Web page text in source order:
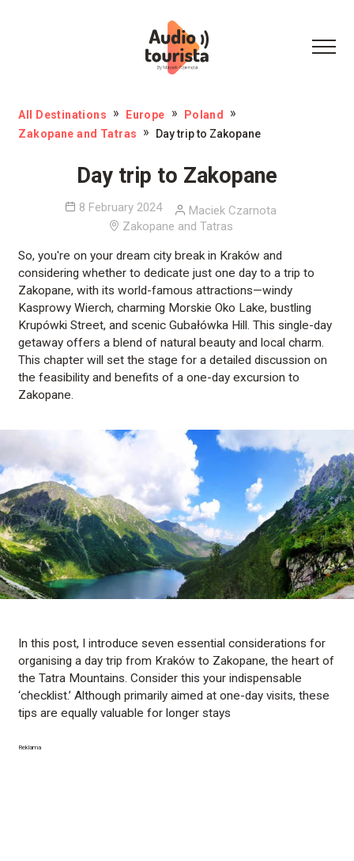
All Destinations Europe
Poland
Zakopane and Tatras
Day trip to Zakopane
Day trip to Zakopane
8 February 2024
Maciek Czarnota
Zakopane and Tatras
So, you're on your dream city break in Kraków and
considering whether to dedicate just one day to a trip to
Zakopane, with its world-famous attractions—windy
Kasprowy Wierch, charming Morskie Oko Lake, bustling
Krupówki Street, and scenic Gubałówka Hill. This single-day
getaway offers a blend of natural beauty and local charm.
This chapter will set the stage for a detailed discussion on
the feasibility and benefits of a one-day excursion to
Zakopane.
In this post, I introduce seven essential considerations for
organising a day trip from Kraków to Zakopane, the heart of
the Tatra Mountains. Consider this your indispensable
‘checklist.’ Although primarily aimed at one-day visits, these
tips are equally valuable for longer stays
Reklama